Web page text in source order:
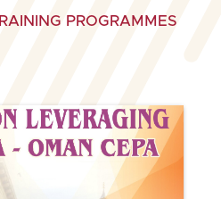
PROGRAMMES